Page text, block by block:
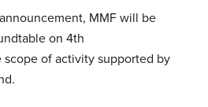
MMF will be
on 4th
of activity supported by